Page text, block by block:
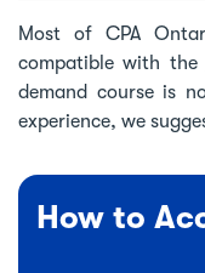
Most of CPA
compatible with the
demand course is
experience, we
How to